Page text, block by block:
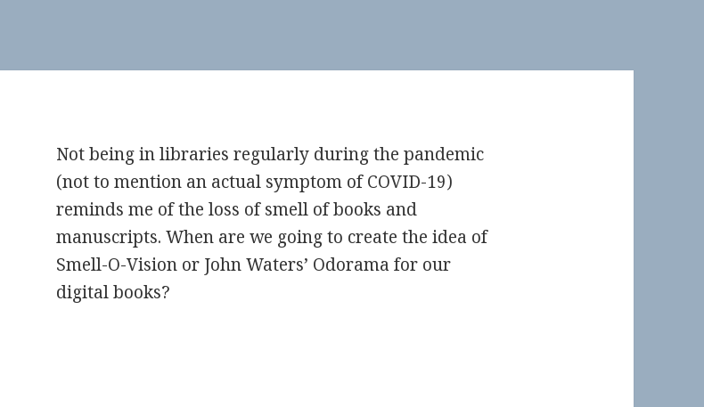
Not being in libraries regularly during the pandemic
(not to mention an actual symptom of COVID-19)
reminds me of the loss of smell of books and
manuscripts. When are we going to create the idea of
Smell-O-Vision or John Waters’ Odorama for our
digital books?